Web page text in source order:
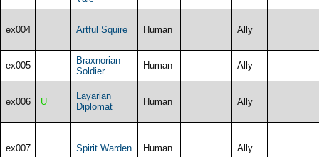
ex004 Artful Squire Human Ally
ex005
Braxnorian
Soldier
Human Ally
ex006 U
Layarian
Diplomat
Human Ally
ex007 Spirit Warden Human Ally